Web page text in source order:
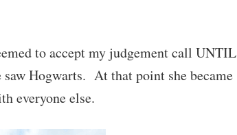
to accept my judgement call UNTIL
Hogwarts. At that point she became
everyone else.